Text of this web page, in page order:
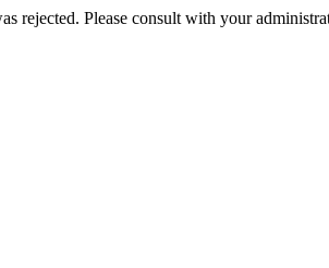
rejected. Please consult with your